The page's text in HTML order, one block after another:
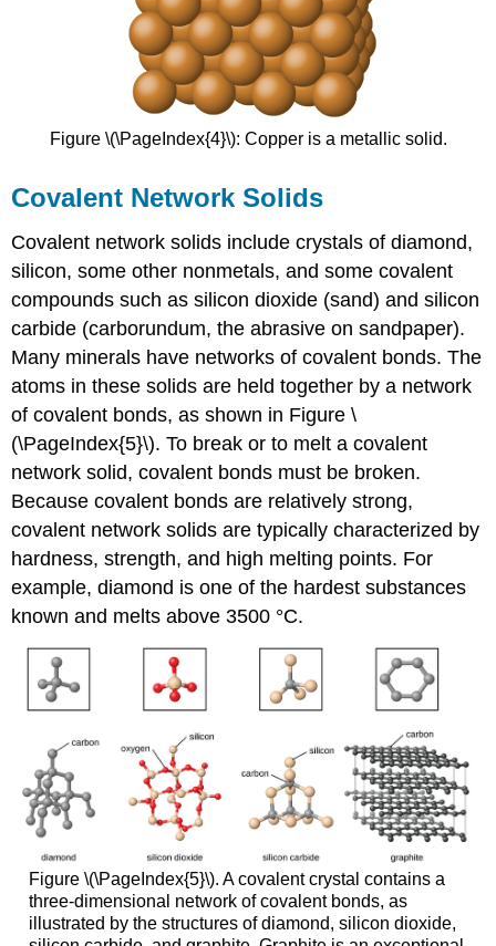
Figure \(\PageIndex{4}\): Copper is a metallic solid.
Covalent Network Solids
Covalent network solids include crystals of diamond,
silicon, some other nonmetals, and some covalent
compounds such as silicon dioxide (sand) and silicon
carbide (carborundum, the abrasive on sandpaper).
Many minerals have networks of covalent bonds. The
atoms in these solids are held together by a network
of covalent bonds, as shown in Figure \
(\PageIndex{5}\). To break or to melt a covalent
network solid, covalent bonds must be broken.
Because covalent bonds are relatively strong,
covalent network solids are typically characterized by
hardness, strength, and high melting points. For
example, diamond is one of the hardest substances
known and melts above 3500 °C.
Figure \(\PageIndex{5}\). A covalent crystal contains a
three-dimensional network of covalent bonds, as
illustrated by the structures of diamond, silicon dioxide,